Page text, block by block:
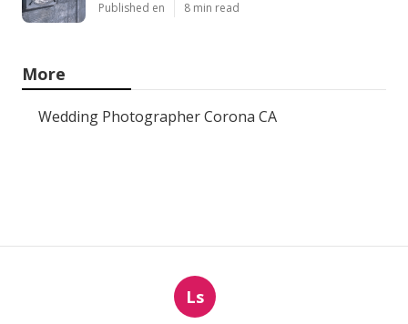
Published en 8 min read
More
Wedding Photographer Corona CA
Ls